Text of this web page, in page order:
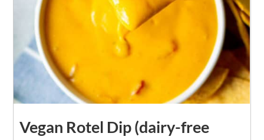
Vegan Rotel Dip (dairy-free